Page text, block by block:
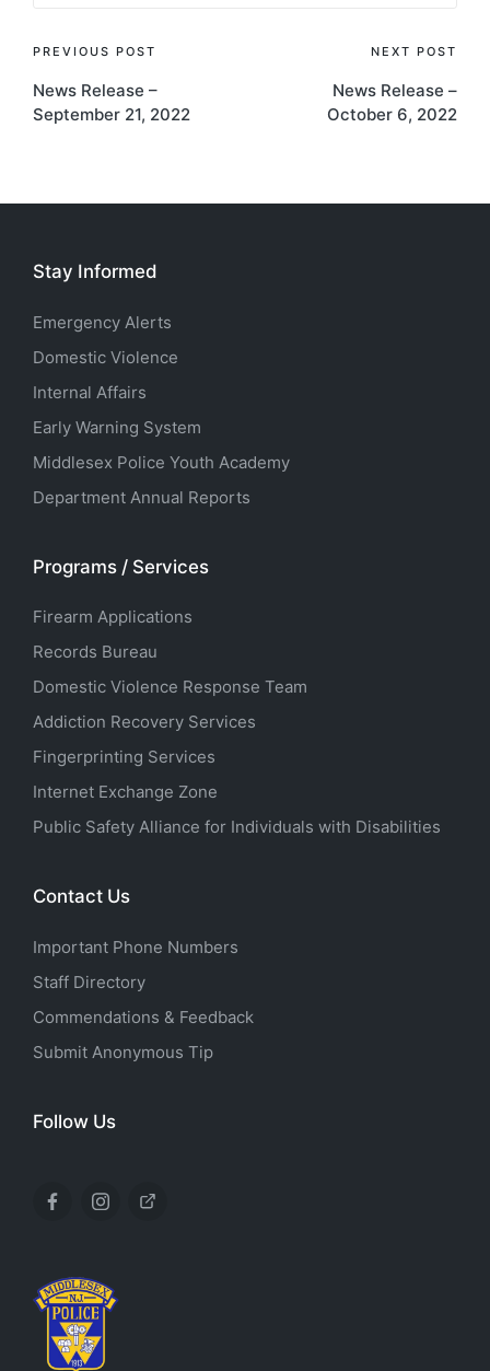
Post
navigation
PREVIOUS POST
News Release –
September 21, 2022
NEXT POST
News Release –
October 6, 2022
Stay Informed
Emergency Alerts
Domestic Violence
Internal Affairs
Early Warning System
Middlesex Police Youth Academy
Department Annual Reports
Programs / Services
Firearm Applications
Records Bureau
Domestic Violence Response Team
Addiction Recovery Services
Fingerprinting Services
Internet Exchange Zone
Public Safety Alliance for Individuals with Disabilities
Contact Us
Important Phone Numbers
Staff Directory
Commendations & Feedback
Submit Anonymous Tip
Follow Us
FacebookInstagram
X